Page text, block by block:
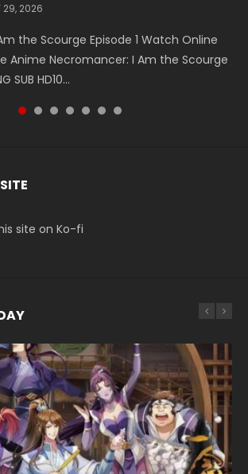
29, 2026
the Scourge Episode 1 Watch Online
Anime Necromancer: I Am the Scourge
SUB HD10...
19, 2026
Heavens S5 Episode 199 斗破苍穹年番 第
Donghua Chinese Anime Battle Through
199, D...
19, 2026
Heavens S5 Episode 198 斗破苍穹年番 第
Donghua Chinese Anime Battle Through
198, D...
4, 2026
221 吞噬星空 第221集 Watch
Swallowed Star Season 3 Episode 221
Tunsh...
4, 2026
Heavens S5 Episode 197 斗破苍穹年番 第
Donghua Chinese Anime Battle Through
197, D...
26, 2026
Heavens S5 Episode 196 斗破苍穹年番 第
Donghua Chinese Anime Battle Through
196, D...
20, 2026
220 吞噬星空 第220集 Watch
Swallowed Star Season 3 Episode
Subtitle, Tunsh...
site on Ko-fi
SUB